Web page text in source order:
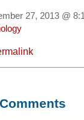
27, 2013 @